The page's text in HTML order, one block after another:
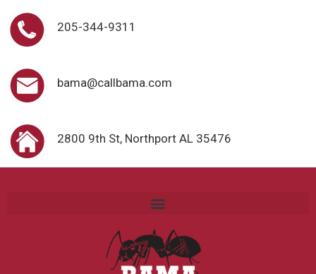
205-344-9311
bama@callbama.com
2800 9th St, Northport AL 35476